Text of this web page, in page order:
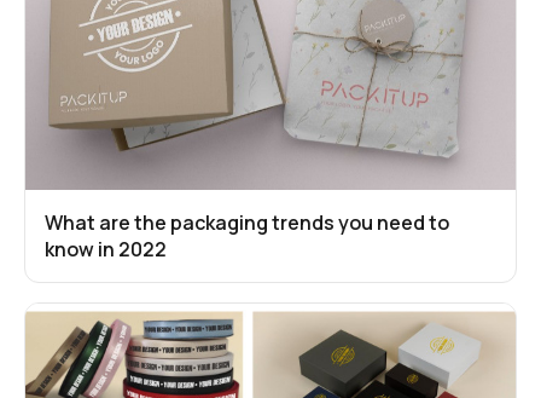
What are the packaging trends you need to
know in 2022